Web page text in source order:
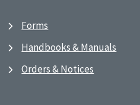
Forms
Handbooks & Manuals
Orders & Notices